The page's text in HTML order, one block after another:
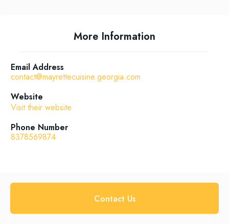
More Information
Email Address
contact@mayrettecuisine.georgia.com
Website
Visit their website
Phone Number
8378569874
Contact Us